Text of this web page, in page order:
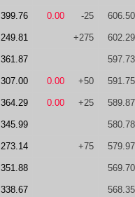
399.76 0.00 -25 606.50
249.81 +275 602.29
361.87 597.73
307.00 0.00 +50 591.75
364.29 0.00 +25 589.87
345.99 580.78
273.14 +75 579.97
351.88 569.70
338.67 568.35